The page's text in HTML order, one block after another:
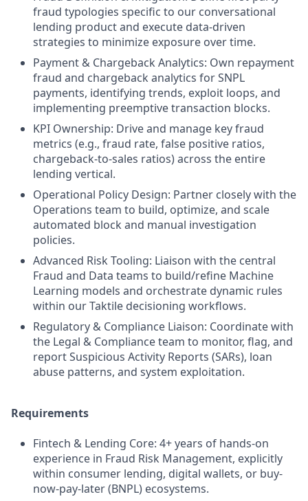
fraud typologies specific to our conversational
lending product and execute data-driven
strategies to minimize exposure over time.
Payment & Chargeback Analytics: Own repayment
fraud and chargeback analytics for SNPL
payments, identifying trends, exploit loops, and
implementing preemptive transaction blocks.
KPI Ownership: Drive and manage key fraud
metrics (e.g., fraud rate, false positive ratios,
chargeback-to-sales ratios) across the entire
lending vertical.
Operational Policy Design: Partner closely with the
Operations team to build, optimize, and scale
automated block and manual investigation
policies.
Advanced Risk Tooling: Liaison with the central
Fraud and Data teams to build/refine Machine
Learning models and orchestrate dynamic rules
within our Taktile decisioning workflows.
Regulatory & Compliance Liaison: Coordinate with
the Legal & Compliance team to monitor, flag, and
report Suspicious Activity Reports (SARs), loan
abuse patterns, and system exploitation.
Requirements
Fintech & Lending Core: 4+ years of hands-on
experience in Fraud Risk Management, explicitly
within consumer lending, digital wallets, or buy-
now-pay-later (BNPL) ecosystems.